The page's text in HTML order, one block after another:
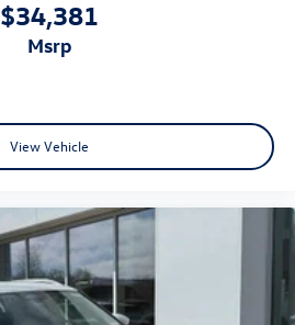
$34,381
msrp
View Vehicle